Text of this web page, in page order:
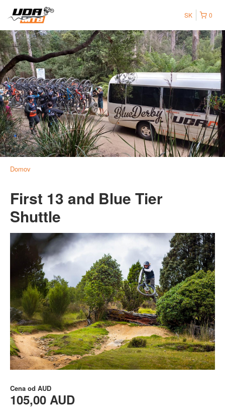
0
SK
Domov
First 13 and Blue Tier
Shuttle
Cena od AUD
105,00 AUD